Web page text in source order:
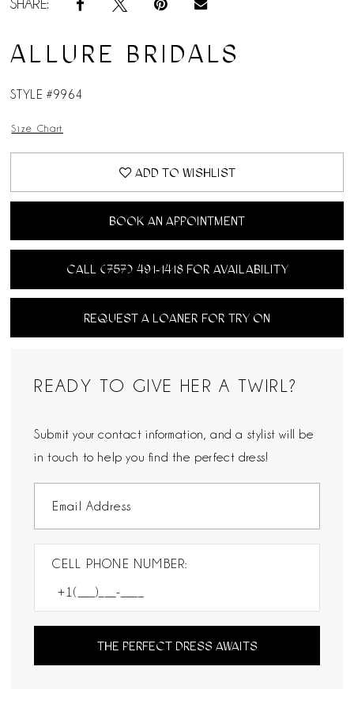
SHARE:
ALLURE BRIDALS
STYLE #9964
Size Chart
ADD TO WISHLIST
BOOK AN APPOINTMENT
CALL (757) 491‑1418 FOR AVAILABILITY
REQUEST A LOANER FOR TRY ON
READY TO GIVE HER A TWIRL?
Submit your contact information, and a stylist will be
in touch to help you find the perfect dress!
CELL PHONE NUMBER:
THE PERFECT DRESS AWAITS